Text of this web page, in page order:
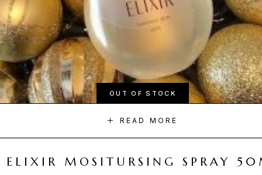
OUT OF STOCK
READ MORE
ELIXIR MOSITURSING SPRAY